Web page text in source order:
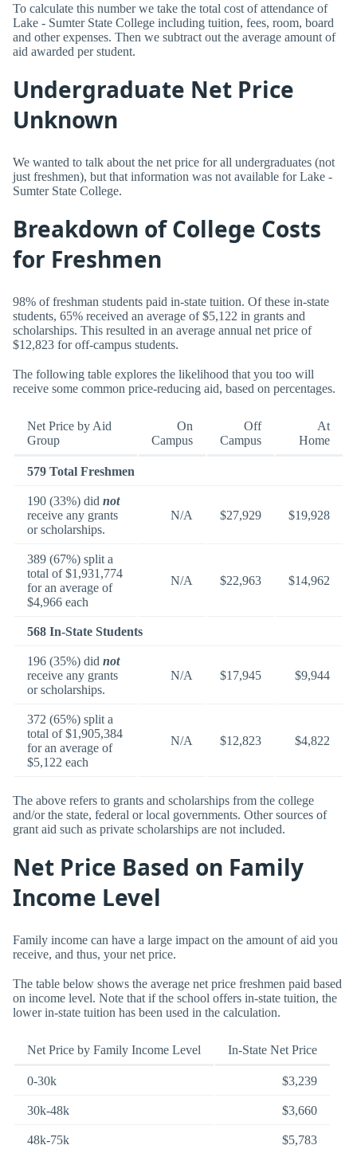
To calculate this number we take the total cost of attendance of
Lake - Sumter State College including tuition, fees, room, board
and other expenses. Then we subtract out the average amount of
aid awarded per student.
Undergraduate Net Price
Unknown
We wanted to talk about the net price for all undergraduates (not
just freshmen), but that information was not available for Lake -
Sumter State College.
Breakdown of College Costs
for Freshmen
98% of freshman students paid in-state tuition. Of these in-state
students, 65% received an average of $5,122 in grants and
scholarships. This resulted in an average annual net price of
$12,823 for off-campus students.
The following table explores the likelihood that you too will
receive some common price-reducing aid, based on percentages.
Net Price by Aid
Group
On
Campus
Off
Campus
At
Home
579 Total Freshmen
190 (33%) did not
receive any grants
or scholarships.
N/A $27,929 $19,928
389 (67%) split a
total of $1,931,774
for an average of
$4,966 each
N/A $22,963 $14,962
568 In-State Students
196 (35%) did not
receive any grants
or scholarships.
N/A $17,945 $9,944
372 (65%) split a
total of $1,905,384
for an average of
$5,122 each
N/A $12,823 $4,822
The above refers to grants and scholarships from the college
and/or the state, federal or local governments. Other sources of
grant aid such as private scholarships are not included.
Net Price Based on Family
Income Level
Family income can have a large impact on the amount of aid you
receive, and thus, your net price.
The table below shows the average net price freshmen paid based
on income level. Note that if the school offers in-state tuition, the
lower in-state tuition has been used in the calculation.
Net Price by Family Income Level In-State Net Price
0-30k $3,239
30k-48k $3,660
48k-75k $5,783